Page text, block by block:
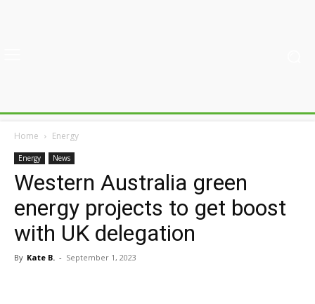
Home Energy
Energy News
Western Australia green
energy projects to get boost
with UK delegation
By Kate B. - September 1, 2023